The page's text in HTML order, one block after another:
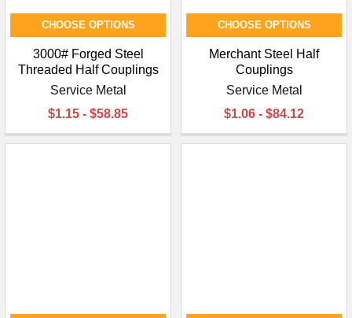
CHOOSE OPTIONS
3000# Forged Steel
Threaded Half Couplings
Service Metal
$1.15 - $58.85
CHOOSE OPTIONS
Merchant Steel Half
Couplings
Service Metal
$1.06 - $84.12